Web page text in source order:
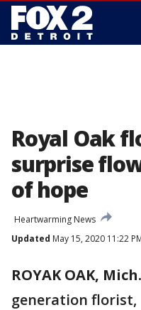
Royal Oak
surprise
of hope
Heartwarming News
Updated May 15, 2020 11:22
ROYAK OAK,
generation